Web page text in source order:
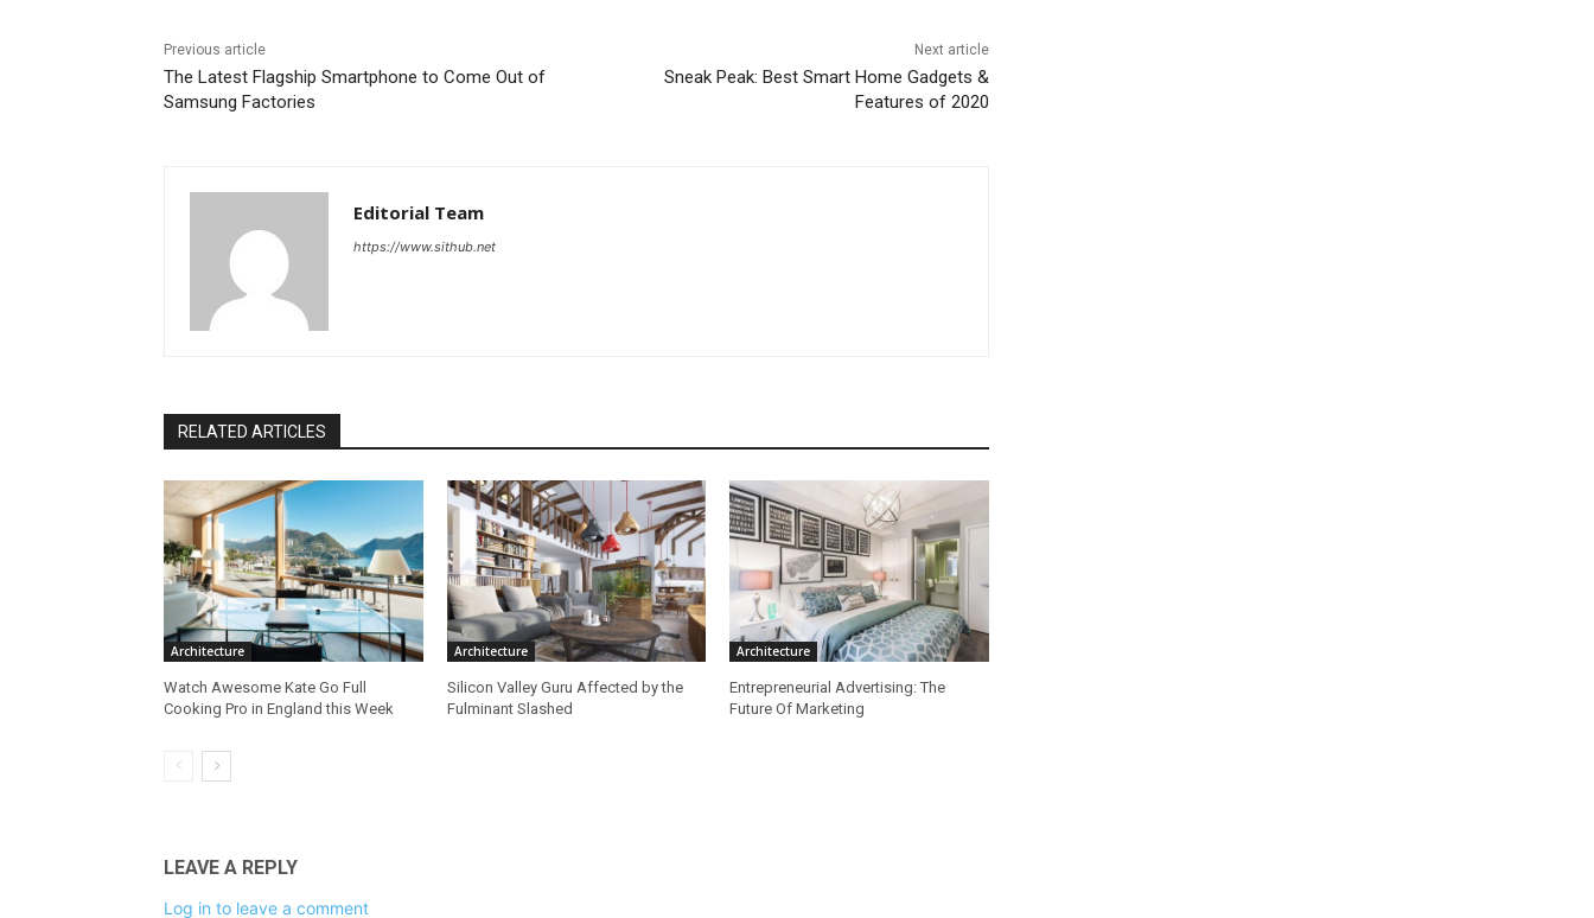
Previous article
The Latest Flagship Smartphone to Come Out of
Samsung Factories
Next article
Sneak Peak: Best Smart Home Gadgets &
Features of 2020
Editorial Team
https://www.sithub.net
RELATED ARTICLES
Architecture
Watch Awesome Kate Go Full
Cooking Pro in England this Week
Architecture
Silicon Valley Guru Affected by the
Fulminant Slashed
Architecture
Entrepreneurial Advertising: The
Future Of Marketing
LEAVE A REPLY
Log in to leave a comment